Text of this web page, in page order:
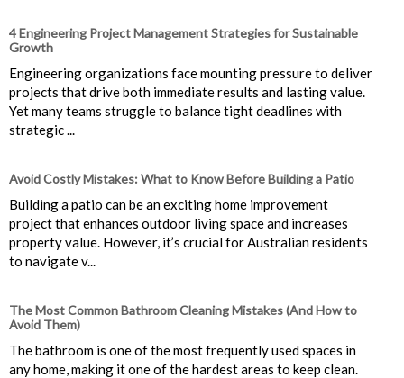
4 Engineering Project Management Strategies for Sustainable
Growth
Engineering organizations face mounting pressure to deliver
projects that drive both immediate results and lasting value.
Yet many teams struggle to balance tight deadlines with
strategic ...
Avoid Costly Mistakes: What to Know Before Building a Patio
Building a patio can be an exciting home improvement
project that enhances outdoor living space and increases
property value. However, it’s crucial for Australian residents
to navigate v...
The Most Common Bathroom Cleaning Mistakes (And How to
Avoid Them)
The bathroom is one of the most frequently used spaces in
any home, making it one of the hardest areas to keep clean.